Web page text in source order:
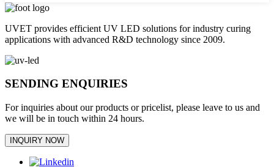
UVET provides efficient UV LED solutions for industry curing
applications with advanced R&D technology since 2009.
SENDING ENQUIRIES
For inquiries about our products or pricelist, please leave to us and
we will be in touch within 24 hours.
INQUIRY NOW